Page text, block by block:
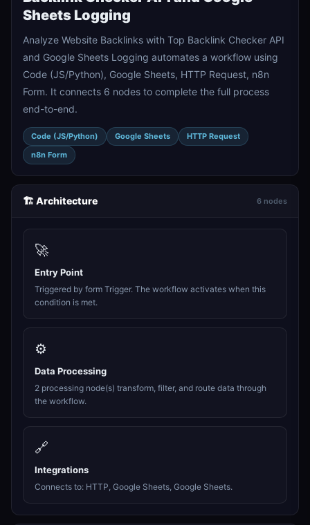
Sheets Logging
Analyze Website Backlinks with Top Backlink Checker API
and Google Sheets Logging automates a workflow using
Code (JS/Python), Google Sheets, HTTP Request, n8n
Form. It connects 6 nodes to complete the full process
end-to-end.
Code (JS/Python) Google Sheets
HTTP Request
n8n Form
🏗️ Architecture 6 nodes
🚀
Entry Point
Triggered by form Trigger. The workflow activates when this
condition is met.
⚙️
Data Processing
2 processing node(s) transform, filter, and route data through
the workflow.
🔗
Integrations
Connects to: HTTP, Google Sheets, Google Sheets.